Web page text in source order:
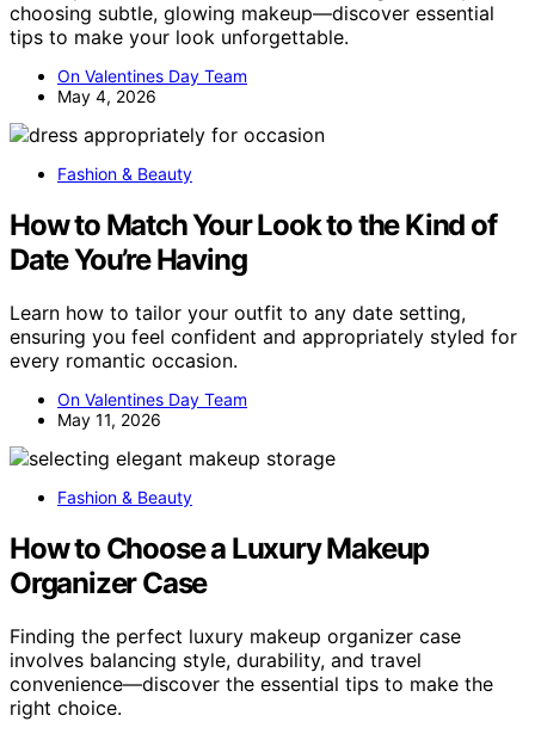
choosing subtle, glowing makeup—discover essential
tips to make your look unforgettable.
On Valentines Day Team
May 4, 2026
Fashion & Beauty
How to Match Your Look to the Kind of
Date You’re Having
Learn how to tailor your outfit to any date setting,
ensuring you feel confident and appropriately styled for
every romantic occasion.
On Valentines Day Team
May 11, 2026
Fashion & Beauty
How to Choose a Luxury Makeup
Organizer Case
Finding the perfect luxury makeup organizer case
involves balancing style, durability, and travel
convenience—discover the essential tips to make the
right choice.